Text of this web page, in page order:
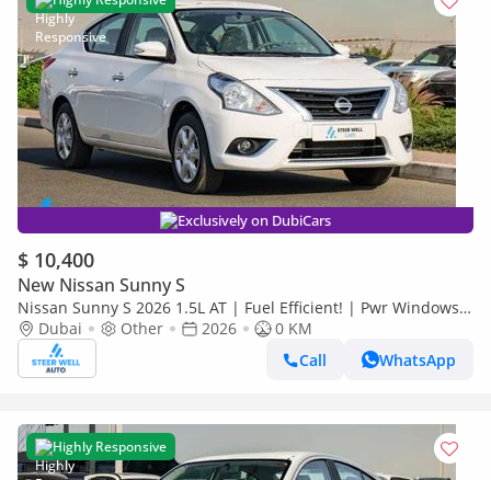
Exclusively on DubiCars
$ 10,400
New Nissan Sunny S
Nissan Sunny S 2026 1.5L AT | Fuel Efficient! | Pwr Windows
(Front & Rear) | Pwr Steering | Rear Vents | Best Deal
Dubai Other 2026
0 KM
Call
WhatsApp
Highly Responsive